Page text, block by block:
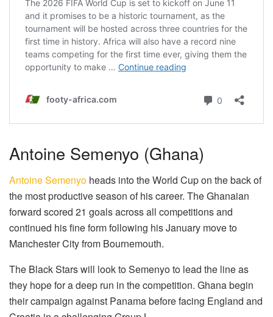
Antoine Semenyo (Ghana)
Antoine Semenyo heads into the World Cup on the back of
the most productive season of his career. The Ghanaian
forward scored 21 goals across all competitions and
continued his fine form following his January move to
Manchester City from Bournemouth.
The Black Stars will look to Semenyo to lead the line as
they hope for a deep run in the competition. Ghana begin
their campaign against Panama before facing England and